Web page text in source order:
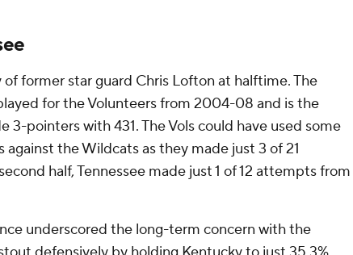
former star guard Chris Lofton at halftime. The
for the Volunteers from 2004-08 and is the
3-pointers with 431. The Vols could have used some
against the Wildcats as they made just 3 of 21
half, Tennessee made just 1 of 12 attempts from
underscored the long-term concern with the